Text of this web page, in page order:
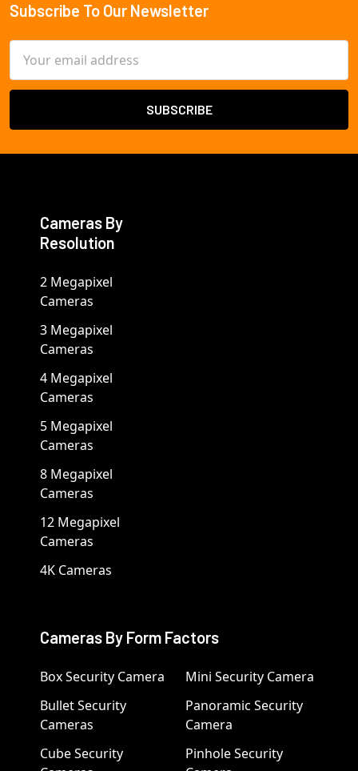
Footer
Subscribe To Our Newsletter
Address
Cameras By
Resolution
2 Megapixel
Cameras
3 Megapixel
Cameras
4 Megapixel
Cameras
5 Megapixel
Cameras
8 Megapixel
Cameras
12 Megapixel
Cameras
4K Cameras
Cameras By Form Factors
Box Security Camera
Bullet Security
Cameras
Cube Security
Mini Security Camera
Panoramic Security
Camera
Pinhole Security